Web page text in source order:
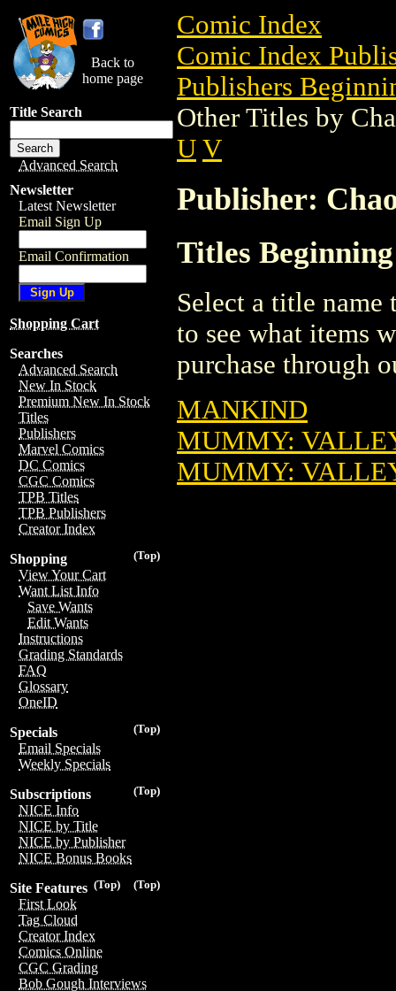
Back to
home page
Title Search
Advanced Search
Newsletter
Latest Newsletter
Email Sign Up
Email Confirmation
Shopping Cart
Searches
Advanced Search
New In Stock
Premium New In Stock
Titles
Publishers
Marvel Comics
DC Comics
CGC Comics
TPB Titles
TPB Publishers
Creator Index
(Top)
Shopping
View Your Cart
Want List Info
Save Wants
Edit Wants
Instructions
Grading Standards
FAQ
Glossary
OneID
(Top)
Specials
Email Specials
Weekly Specials
(Top)
Subscriptions
NICE Info
NICE by Title
NICE by Publisher
NICE Bonus Books
(Top)
(Top)
Site Features
First Look
Tag Cloud
Creator Index
Comics Online
CGC Grading
Bob Gough Interviews
Comic Index
Comic Index
Publishers
Other Titles by
U V
Publisher:
Titles
Select a title
to see what items
purchase through
MANKIND
MUMMY:
MUMMY: